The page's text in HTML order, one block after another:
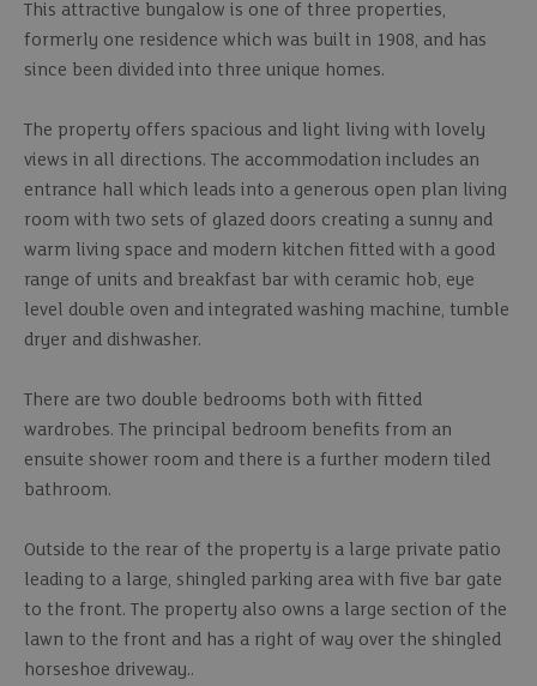
This attractive bungalow is one of three properties,
formerly one residence which was built in 1908, and has
since been divided into three unique homes.
The property offers spacious and light living with lovely
views in all directions. The accommodation includes an
entrance hall which leads into a generous open plan living
room with two sets of glazed doors creating a sunny and
warm living space and modern kitchen fitted with a good
range of units and breakfast bar with ceramic hob, eye
level double oven and integrated washing machine, tumble
dryer and dishwasher.
There are two double bedrooms both with fitted
wardrobes. The principal bedroom benefits from an
ensuite shower room and there is a further modern tiled
bathroom.
Outside to the rear of the property is a large private patio
leading to a large, shingled parking area with five bar gate
to the front. The property also owns a large section of the
lawn to the front and has a right of way over the shingled
horseshoe driveway..